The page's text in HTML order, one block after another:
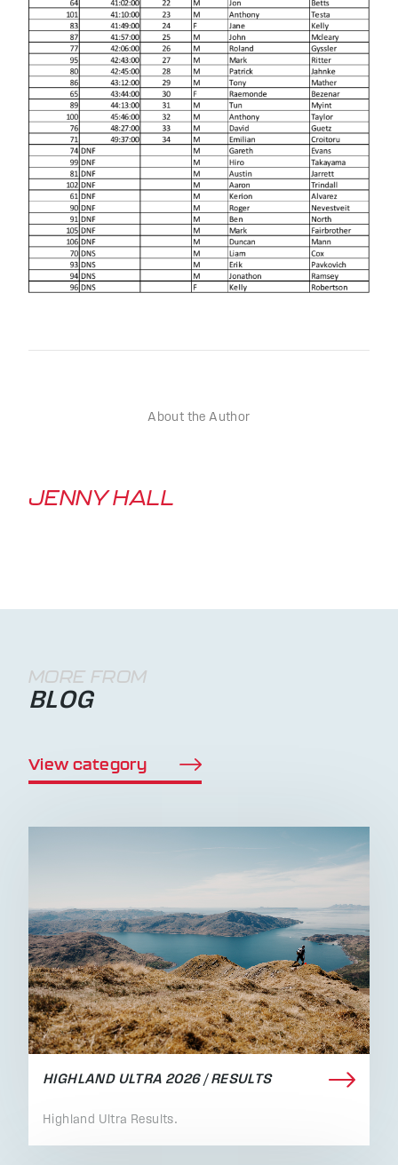
About the Author
JENNY HALL
MORE FROM
BLOG
View category
HIGHLAND ULTRA 2026 / RESULTS
Highland Ultra Results.